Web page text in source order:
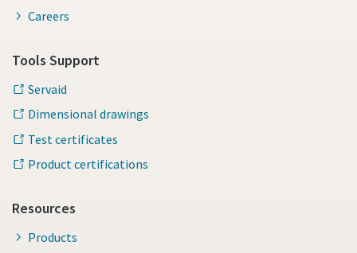
Careers
Tools Support
Servaid
Dimensional drawings
Test certificates
Product certifications
Resources
Products